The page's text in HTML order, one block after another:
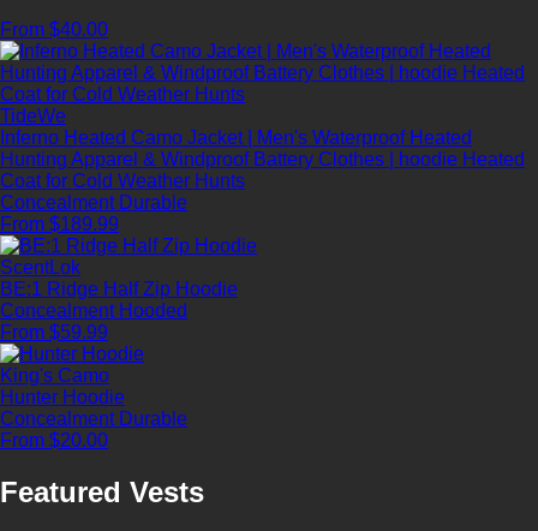
From $40.00
TideWe
Inferno Heated Camo Jacket | Men's Waterproof Heated
Hunting Apparel & Windproof Battery Clothes | hoodie Heated
Coat for Cold Weather Hunts
Concealment Durable
From $189.99
ScentLok
BE:1 Ridge Half Zip Hoodie
Concealment Hooded
From $59.99
King's Camo
Hunter Hoodie
Concealment Durable
From $20.00
Featured Vests